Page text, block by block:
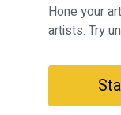
​​Hone your
artists. Try